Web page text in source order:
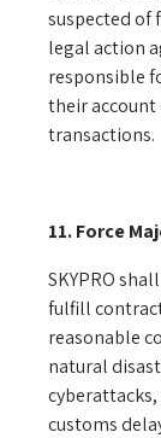
suspected of
legal action
responsible
their account
transactions.
11. Force
SKYPRO
fulfill
reasonable
natural
customs